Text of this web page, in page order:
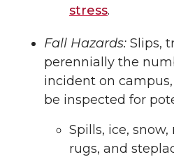
stress.
Fall Hazards: Slips,
perennially the
incident on
be inspected for
Spills, ice,
rugs, and